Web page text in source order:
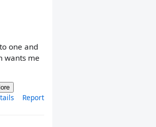
one and
wants me
Report